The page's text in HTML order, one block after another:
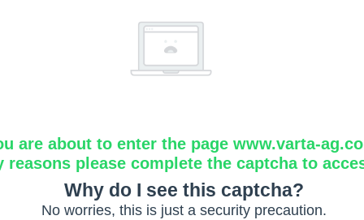
are about to enter the page www.varta-
reasons please complete the captcha to
Why do I see this captcha?
No worries, this is just a security precaution.